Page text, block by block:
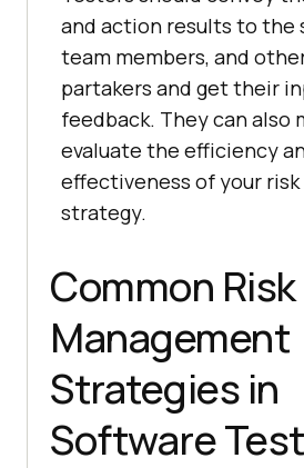
and action results to the
team members, and
partakers and get their
feedback. They can also
evaluate the efficiency
effectiveness of your
strategy.
Common Risk
Management
Strategies in
Software